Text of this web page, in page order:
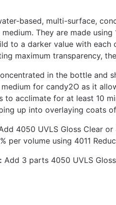
based, multi-surface,
They are made
to a darker value with
maximum transparency,
in the bottle and
for candy2O as it
to acclimate for at least 10
up into overlaying coats
4050 UVLS Gloss Clear
per volume using 4011
Add 3 parts 4050 UVLS